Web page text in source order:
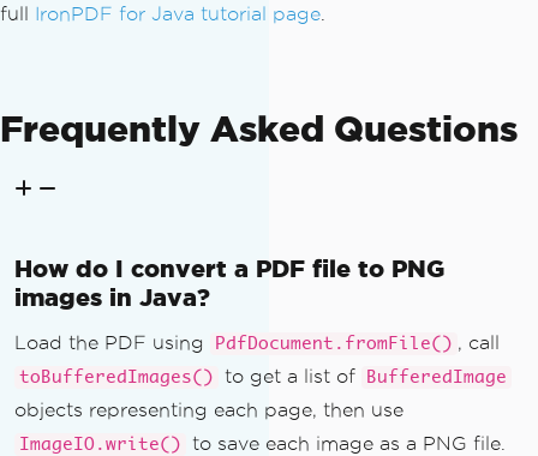
full IronPDF for Java tutorial page
Frequently Asked Questions
How do I convert a PDF file to PNG
images in Java?
Load the PDF using PdfDocument.fromFile() , call
toBufferedImages() to get a list of BufferedImage
objects representing each page, then use
ImageIO.write() to save each image as a PNG file.